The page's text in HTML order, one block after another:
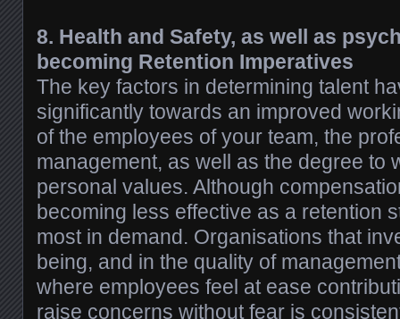
8. Health and Safety, as well as
becoming Retention Imperatives
The key factors in determining talent
significantly towards an improved
of the employees of your team, the
management, as well as the degree to
personal values. Although
becoming less effective as a retention
most in demand. Organisations that
being, and in the quality of
where employees feel at ease
raise concerns without fear is